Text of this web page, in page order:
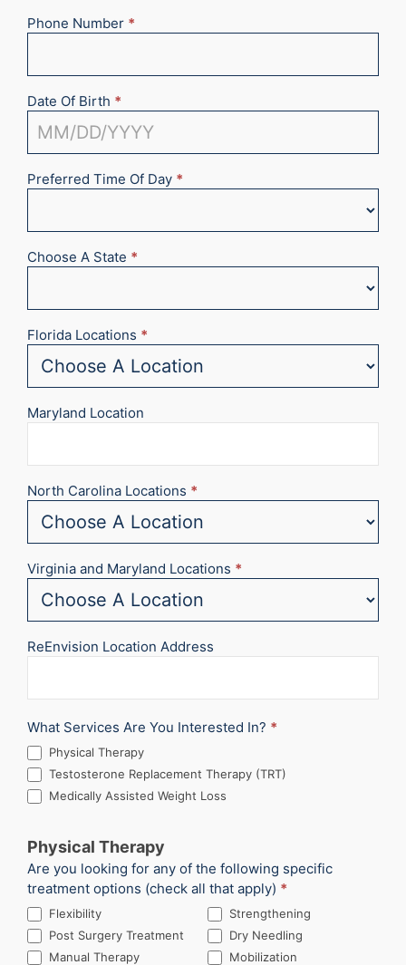
Phone Number *
Date Of Birth *
Preferred Time Of Day *
Choose A State *
Florida Locations *
Maryland Location
North Carolina Locations *
Virginia and Maryland Locations *
ReEnvision Location Address
What Services Are You Interested In? *
Physical Therapy
Testosterone Replacement Therapy (TRT)
Medically Assisted Weight Loss
Physical Therapy
Are you looking for any of the following specific
treatment options (check all that apply) *
Flexibility
Strengthening
Post Surgery Treatment
Dry Needling
Manual Therapy
Mobilization